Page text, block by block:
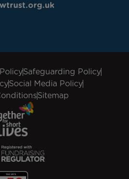
Safeguarding Policy
Social Media Policy
Sitemap